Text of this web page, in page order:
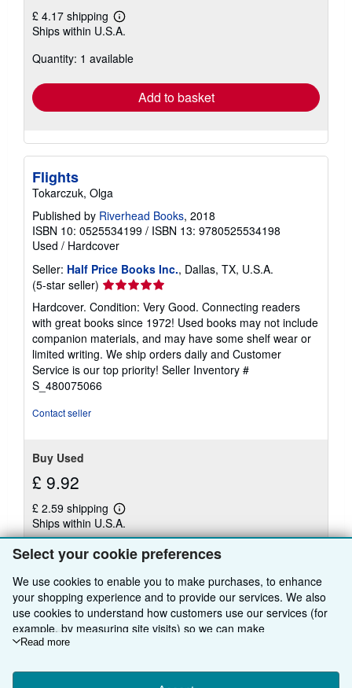
Select your cookie preferences
We use cookies to enable you to make purchases, to enhance
your shopping experience and to provide our services. We also
use cookies to understand how customers use our services (for
example, by measuring site visits) so we can make
improvements. If you agree, we'll also use third-party cookies to
Choose "Decline" to reject, or "Customise" to learn more. You can
Read more
£ 4.17 shipping
Learn
more
shipping
Ships within U.S.A.
Quantity: 1 available
Add to basket
Flights
Tokarczuk, Olga
Published by Riverhead Books, 2018
ISBN 10: 0525534199 / ISBN 13: 9780525534198
Used / Hardcover
Seller: Half Price Books Inc., Dallas, TX, U.S.A.
(5-star seller) Seller
rating
5
out
of
5
stars
Hardcover. Condition: Very Good. Connecting readers
with great books since 1972! Used books may not include
companion materials, and may have some shelf wear or
limited writing. We ship orders daily and Customer
Service is our top priority! Seller Inventory #
S_480075066
Contact seller
Buy Used
£ 9.92
£ 2.59 shipping
Learn
more
about
shipping
rates
Ships within U.S.A.
Quantity: 1 available
Add to basket
There are23more copies of this book